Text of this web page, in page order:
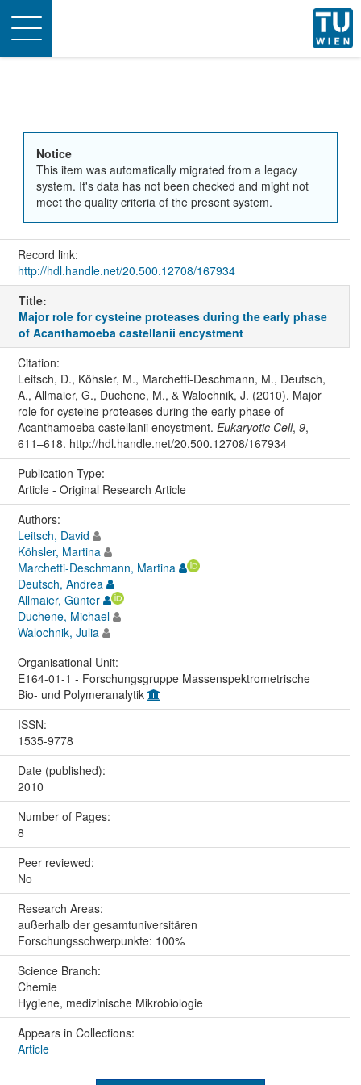
Toggle
navigation
Notice
This item was automatically migrated from a legacy
system. It's data has not been checked and might not
meet the quality criteria of the present system.
Record link:
http://hdl.handle.net/20.500.12708/167934
Title:
Major role for cysteine proteases during the early phase
of Acanthamoeba castellanii encystment
Citation:
Leitsch, D., Köhsler, M., Marchetti-Deschmann, M., Deutsch,
A., Allmaier, G., Duchene, M., & Walochnik, J. (2010). Major
role for cysteine proteases during the early phase of
Acanthamoeba castellanii encystment. Eukaryotic Cell, 9,
611–618. http://hdl.handle.net/20.500.12708/167934
Publication Type:
Article - Original Research Article
Authors:
Leitsch, David
Köhsler, Martina
Marchetti-Deschmann, Martina
Deutsch, Andrea
Allmaier, Günter
Duchene, Michael
Walochnik, Julia
Organisational Unit:
E164-01-1 - Forschungsgruppe Massenspektrometrische
Bio- und Polymeranalytik
ISSN:
1535-9778
Date (published):
2010
Number of Pages:
8
Peer reviewed:
No
Research Areas:
außerhalb der gesamtuniversitären
Forschungsschwerpunkte: 100%
Science Branch:
Chemie
Hygiene, medizinische Mikrobiologie
Appears in Collections:
Article